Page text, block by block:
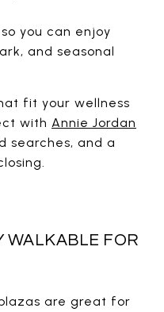
you can enjoy
and seasonal
fit your wellness
with Annie Jordan
searches, and a
WALKABLE FOR
are great for